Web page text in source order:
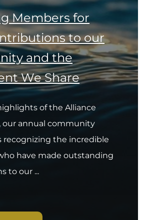
Members for
to our
and the
We Share
of the Alliance
our annual community
recognizing the incredible
have made outstanding
to our ...